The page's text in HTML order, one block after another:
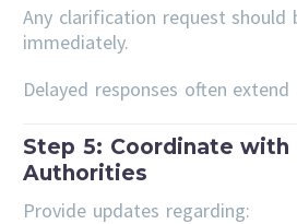
Any clarification request should
immediately.
Delayed responses often
Step 5: Coordinate with
Authorities
Provide updates regarding: